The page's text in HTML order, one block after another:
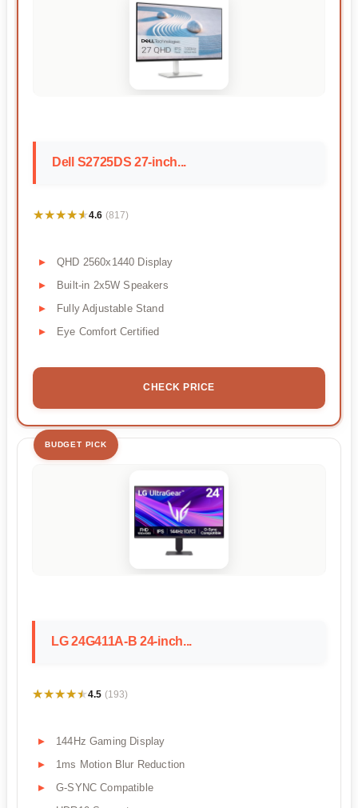
Dell S2725DS 27-inch...
★★★★★
★★★★★4.6 (817)
QHD 2560x1440 Display
Built-in 2x5W Speakers
Fully Adjustable Stand
Eye Comfort Certified
CHECK PRICE
BUDGET PICK
LG 24G411A-B 24-inch...
★★★★★
★★★★★4.5 (193)
144Hz Gaming Display
1ms Motion Blur Reduction
G-SYNC Compatible